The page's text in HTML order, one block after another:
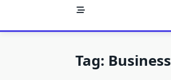
Tag: Business